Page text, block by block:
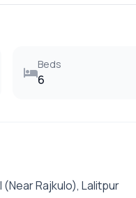
Beds
6
(Near Rajkulo), Lalitpur